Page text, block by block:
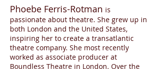
Phoebe Ferris-Rotman is
passionate about theatre. She grew up in
both London and the United States,
inspiring her to create a transatlantic
theatre company. She most recently
worked as associate producer at
Boundless Theatre in London. Over the